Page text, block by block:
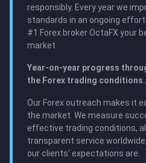
responsibly. Every year we
standards in an ongoing
#1 Forex broker OctaFX your
market.
Year-on-year progress
the Forex trading conditions.
Our Forex outreach makes it
the market. We measure
effective trading conditions,
transparent service
our clients' expectations are.